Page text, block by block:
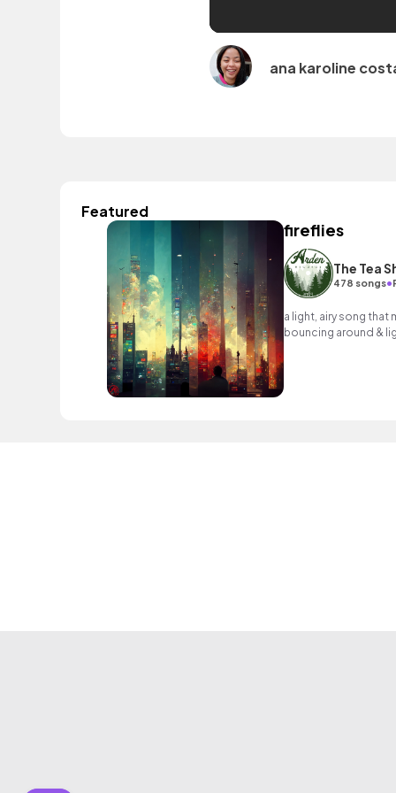
ana karoline
Featured
fireflies
The Tea
478 songs•
a light, airy song that
bouncing around &
by... you guessed it...